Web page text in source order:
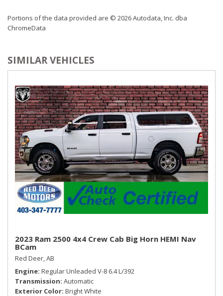
Portions of the data provided are © 2026 Autodata, Inc. dba
ChromeData
SIMILAR VEHICLES
2023 Ram 2500 4x4 Crew Cab Big Horn HEMI Nav
BCam
Red Deer, AB
Engine Regular Unleaded V-8 6.4 L/392
Transmission Automatic
Exterior Color Bright White